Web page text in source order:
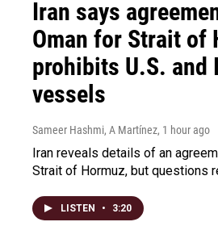
Iran says
Oman for Strait of
prohibits U.S. and
vessels
Sameer Hashmi, A Martínez, 1 hour ago
Iran reveals details of an
Strait of Hormuz, but questions
LISTEN • 3:20